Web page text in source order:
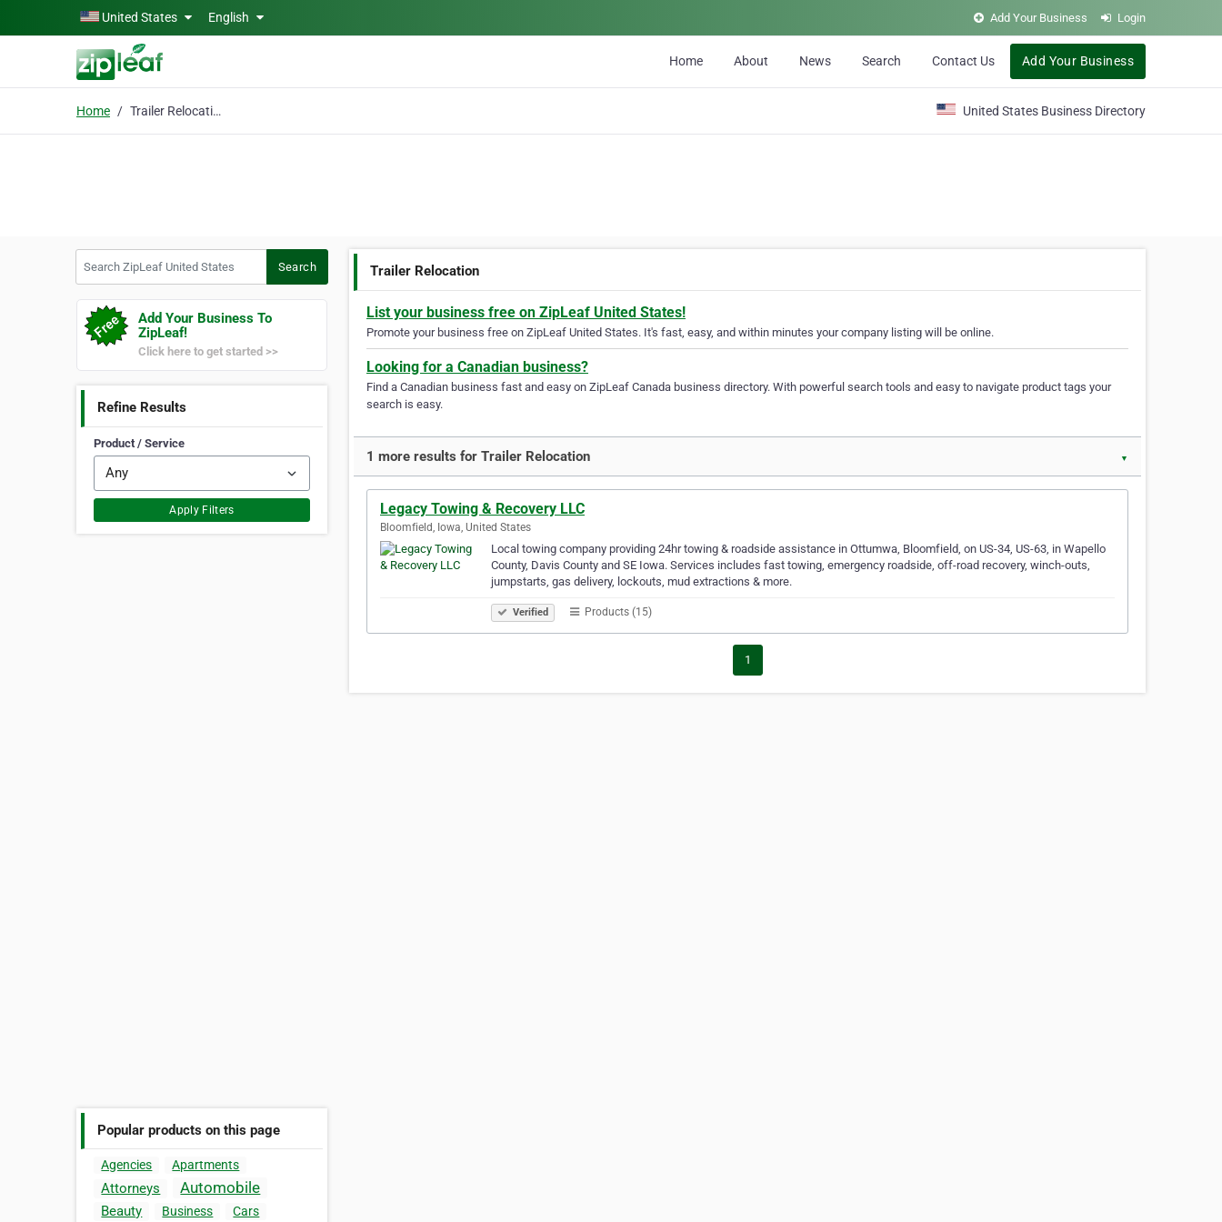
Skip to main contentUnited States English Add Your Business Login
Home About News Search Contact Us Add Your Business
Home Trailer Relocation United States Business Directory
Search
Add Your Business To
ZipLeaf!
Click here to get started >>
Refine Results
Product / Service
Apply Filters
Popular products on this page
Agencies Apartments
Attorneys Automobile
Beauty Business Cars
Trailer Relocation
List your business free on ZipLeaf United States!
Promote your business free on ZipLeaf United States. It's fast, easy, and within minutes your company listing will be online.
Looking for a Canadian business?
Find a Canadian business fast and easy on ZipLeaf Canada business directory. With powerful search tools and easy to navigate product tags your
search is easy.
1 more results for Trailer Relocation ▼
Legacy Towing & Recovery LLC
Bloomfield, Iowa, United States
Local towing company providing 24hr towing & roadside assistance in Ottumwa, Bloomfield, on US-34, US-63, in Wapello
County, Davis County and SE Iowa. Services includes fast towing, emergency roadside, off-road recovery, winch-outs,
jumpstarts, gas delivery, lockouts, mud extractions & more.
Verified Products (15)
1